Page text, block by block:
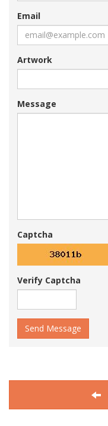
Email
Artwork
Message
Captcha
Verify Captcha
Send Message